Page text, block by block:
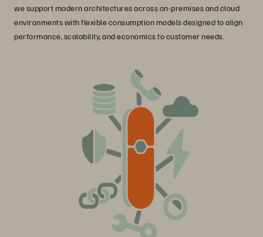
we support modern architectures across on-premises and cloud
environments with flexible consumption models designed to align
performance, scalability, and economics to customer needs.